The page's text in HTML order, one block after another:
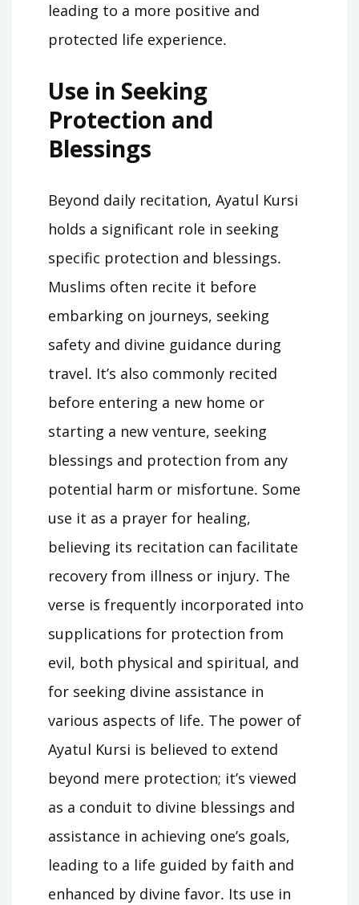
leading to a more positive and
protected life experience․
Use in Seeking
Protection and
Blessings
Beyond daily recitation, Ayatul Kursi
holds a significant role in seeking
specific protection and blessings․
Muslims often recite it before
embarking on journeys, seeking
safety and divine guidance during
travel․ It’s also commonly recited
before entering a new home or
starting a new venture, seeking
blessings and protection from any
potential harm or misfortune․ Some
use it as a prayer for healing,
believing its recitation can facilitate
recovery from illness or injury․ The
verse is frequently incorporated into
supplications for protection from
evil, both physical and spiritual, and
for seeking divine assistance in
various aspects of life․ The power of
Ayatul Kursi is believed to extend
beyond mere protection; it’s viewed
as a conduit to divine blessings and
assistance in achieving one’s goals,
leading to a life guided by faith and
enhanced by divine favor․ Its use in